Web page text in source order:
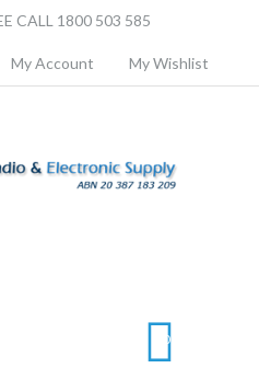
CALL 1800 503 585
My Account My Wishlist
0